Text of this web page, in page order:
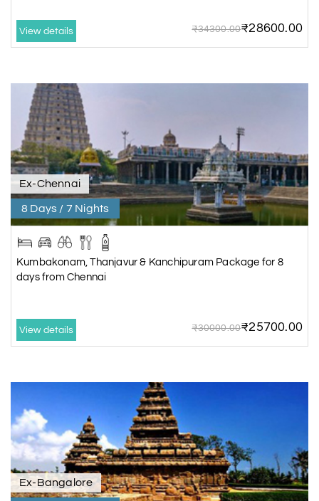
View details ₹34300.00₹28600.00
Ex-Chennai
8 Days / 7 Nights
Kumbakonam, Thanjavur & Kanchipuram Package for 8
days from Chennai
View details ₹30000.00₹25700.00
Ex-Bangalore